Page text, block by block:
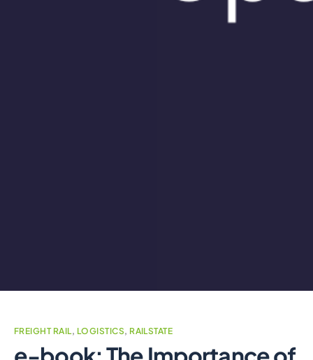
FREIGHT RAIL, LOGISTICS, RAILSTATE